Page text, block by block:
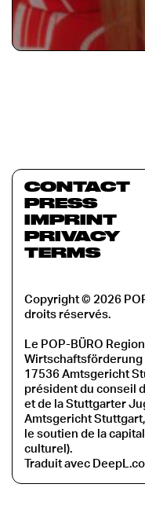
CONTACT
PRESS
IMPRINT
PRIVACY
TERMS
Copyright © 2026
droits réservés.
Le POP-BÜRO
Wirtschaftsförderung
17536 Amtsgericht
président du conseil
et de la Stuttgarter
Amtsgericht
le soutien de la
culturel).
Traduit avec